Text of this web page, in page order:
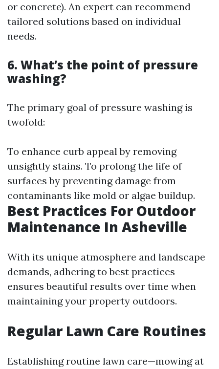
or concrete). An expert can recommend
tailored solutions based on individual
needs.
6. What’s the point of pressure
washing?
The primary goal of pressure washing is
twofold:
To enhance curb appeal by removing
unsightly stains. To prolong the life of
surfaces by preventing damage from
contaminants like mold or algae buildup.
Best Practices For Outdoor
Maintenance In Asheville
With its unique atmosphere and landscape
demands, adhering to best practices
ensures beautiful results over time when
maintaining your property outdoors.
Regular Lawn Care Routines
Establishing routine lawn care—mowing at